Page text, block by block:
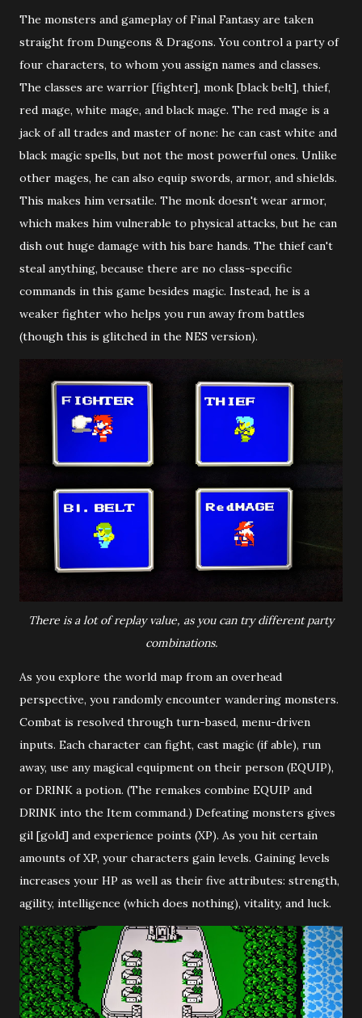
The monsters and gameplay of Final Fantasy are taken
straight from Dungeons & Dragons. You control a party of
four characters, to whom you assign names and classes.
The classes are warrior [fighter], monk [black belt], thief,
red mage, white mage, and black mage. The red mage is a
jack of all trades and master of none: he can cast white and
black magic spells, but not the most powerful ones. Unlike
other mages, he can also equip swords, armor, and shields.
This makes him versatile. The monk doesn't wear armor,
which makes him vulnerable to physical attacks, but he can
dish out huge damage with his bare hands. The thief can't
steal anything, because there are no class-specific
commands in this game besides magic. Instead, he is a
weaker fighter who helps you run away from battles
(though this is glitched in the NES version).
There is a lot of replay value, as you can try different party
combinations.
As you explore the world map from an overhead
perspective, you randomly encounter wandering monsters.
Combat is resolved through turn-based, menu-driven
inputs. Each character can fight, cast magic (if able), run
away, use any magical equipment on their person (EQUIP),
or DRINK a potion. (The remakes combine EQUIP and
DRINK into the Item command.) Defeating monsters gives
gil [gold] and experience points (XP). As you hit certain
amounts of XP, your characters gain levels. Gaining levels
increases your HP as well as their five attributes: strength,
agility, intelligence (which does nothing), vitality, and luck.